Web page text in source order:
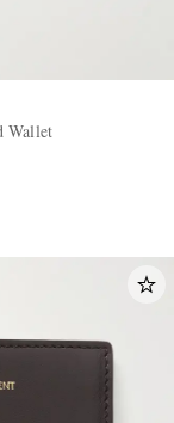
Wallet